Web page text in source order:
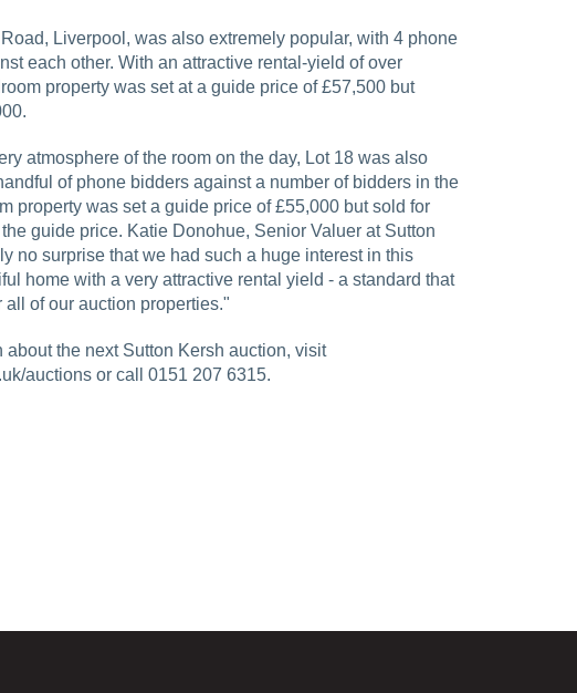
Liverpool, was also extremely popular, with 4 phone
each other. With an attractive rental-yield of over
property was set at a guide price of £57,500 but
atmosphere of the room on the day, Lot 18 was also
of phone bidders against a number of bidders in the
property was set a guide price of £55,000 but sold for
guide price. Katie Donohue, Senior Valuer at Sutton
no surprise that we had such a huge interest in this
home with a very attractive rental yield - a standard that
of our auction properties."
about the next Sutton Kersh auction, visit
auctions or call 0151 207 6315.